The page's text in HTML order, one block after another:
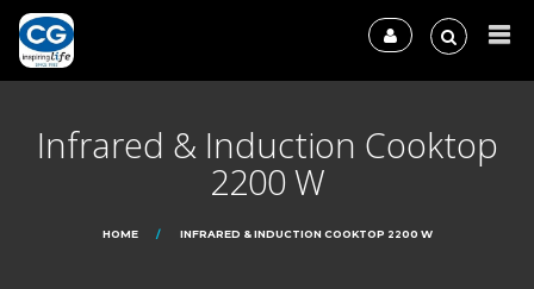
Infrared & Induction Cooktop
2200 W
HOME INFRARED & INDUCTION COOKTOP 2200 W